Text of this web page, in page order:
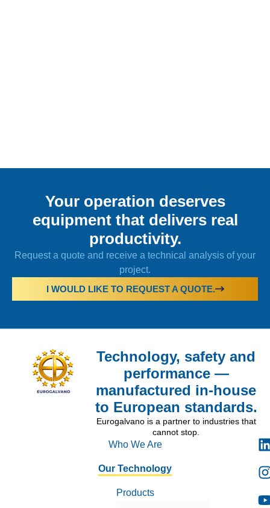
Your operation deserves
equipment that delivers real
productivity.
Request a quote and receive a technical analysis of your
project.
I WOULD LIKE TO REQUEST A QUOTE.
Technology, safety and
performance —
manufactured in-house
to European standards.
Eurogalvano is a partner to industries that
cannot stop.
Who We Are
Our Technology
Products